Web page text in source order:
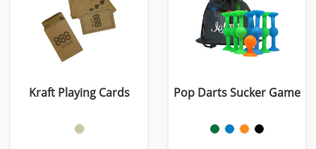
Kraft Playing Cards Pop Darts Sucker Game